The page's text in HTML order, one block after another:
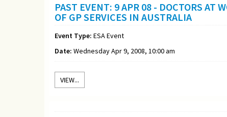
PAST EVENT: 9 APR 08 - DOCTORS AT
OF GP SERVICES IN AUSTRALIA
Event Type: ESA Event
Date: Wednesday Apr 9, 2008, 10:00 am
VIEW...